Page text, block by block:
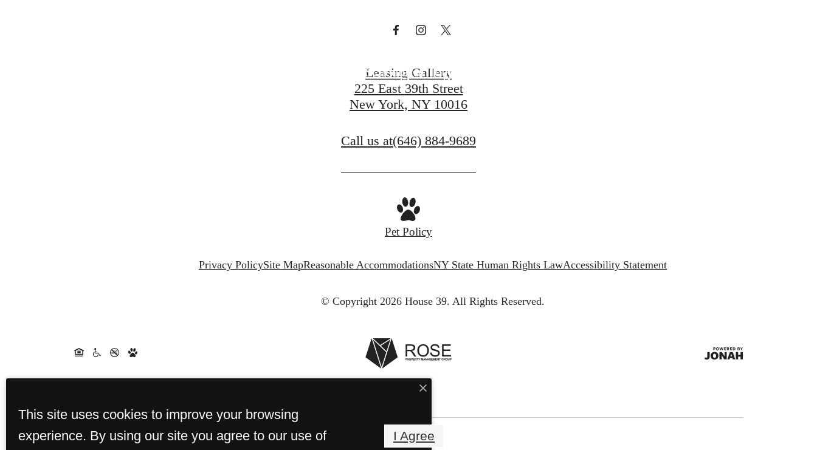
Schedule a Tour
Leasing Gallery
225 East 39th Street
New York, NY 10016
Call us at(646) 884-9689
Pet Policy
Privacy PolicySite MapReasonable AccommodationsNY State Human Rights LawAccessibility Statement
© Copyright 2026 House 39. All Rights Reserved.
This site uses cookies to improve your browsing
experience. By using our site you agree to our use of
I Agree